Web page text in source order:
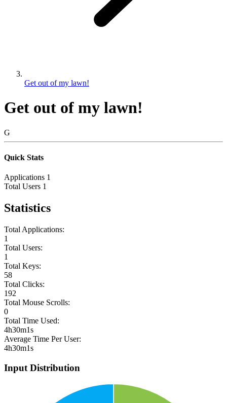
Get out of my lawn!
Get out of my lawn!
G
Quick Stats
Applications 1
Total Users 1
Statistics
Total Applications:
1
Total Users:
1
Total Keys:
58
Total Clicks:
192
Total Mouse Scrolls:
0
Total Time Used:
4h30m1s
Average Time Per User:
4h30m1s
Input Distribution